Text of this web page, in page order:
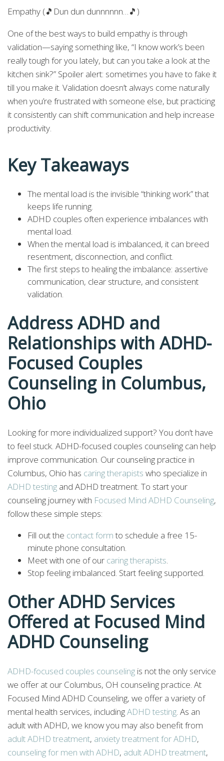
Empathy (🎵Dun dun dunnnnnn…🎵)
One of the best ways to build empathy is through
validation—saying something like, “I know work’s been
really tough for you lately, but can you take a look at the
kitchen sink?” Spoiler alert: sometimes you have to fake it
till you make it. Validation doesn’t always come naturally
when you’re frustrated with someone else, but practicing
it consistently can shift communication and help increase
productivity.
Key Takeaways
The mental load is the invisible “thinking work” that
keeps life running.
ADHD couples often experience imbalances with
mental load.
When the mental load is imbalanced, it can breed
resentment, disconnection, and conflict.
The first steps to healing the imbalance: assertive
communication, clear structure, and consistent
validation.
Address ADHD and
Relationships with ADHD-
Focused Couples
Counseling in Columbus,
Ohio
Looking for more individualized support? You don’t have
to feel stuck. ADHD-focused couples counseling can help
improve communication. Our counseling practice in
Columbus, Ohio has caring therapists who specialize in
ADHD testing and ADHD treatment. To start your
counseling journey with Focused Mind ADHD Counseling,
follow these simple steps:
Fill out the contact formto schedule a free 15-
minute phone consultation.
Meet with one of our caring therapists.
Stop feeling imbalanced. Start feeling supported.
Other ADHD Services
Offered at Focused Mind
ADHD Counseling
ADHD-focused couples counseling is not the only service
we offer at our Columbus, OH counseling practice. At
Focused Mind ADHD Counseling, we offer a variety of
mental health services, includingADHD testing. As an
adult with ADHD, we know you may also benefit from
adult ADHD treatment, anxiety treatment for ADHD,
counseling for men with ADHD, adult ADHD treatment,